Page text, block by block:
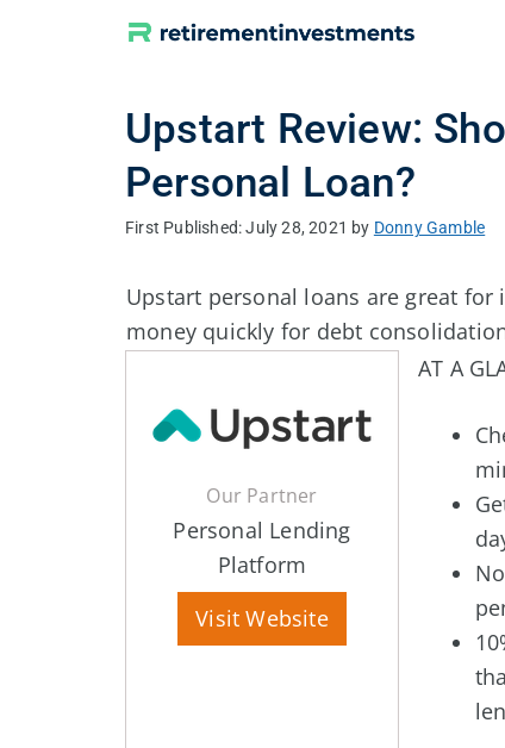
Upstart Review:
Personal Loan?
July 28, 2021 by Donny Gamble
Upstart personal loans are great
money quickly for debt
Our Partner
Personal Lending
Platform
Visit Website
AT A